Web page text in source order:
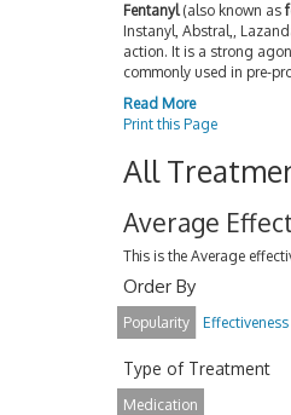
Fentanyl(also known as
Instanyl, Abstral,,
action. It is a strong
commonly used in pre-
Read More
Print this Page
All
Average
This is the Average
Order By
Popularity Effectiveness
Type of Treatment
Medication